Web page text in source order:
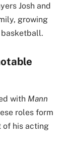
Josh and
growing
with Mann
roles form
of his acting